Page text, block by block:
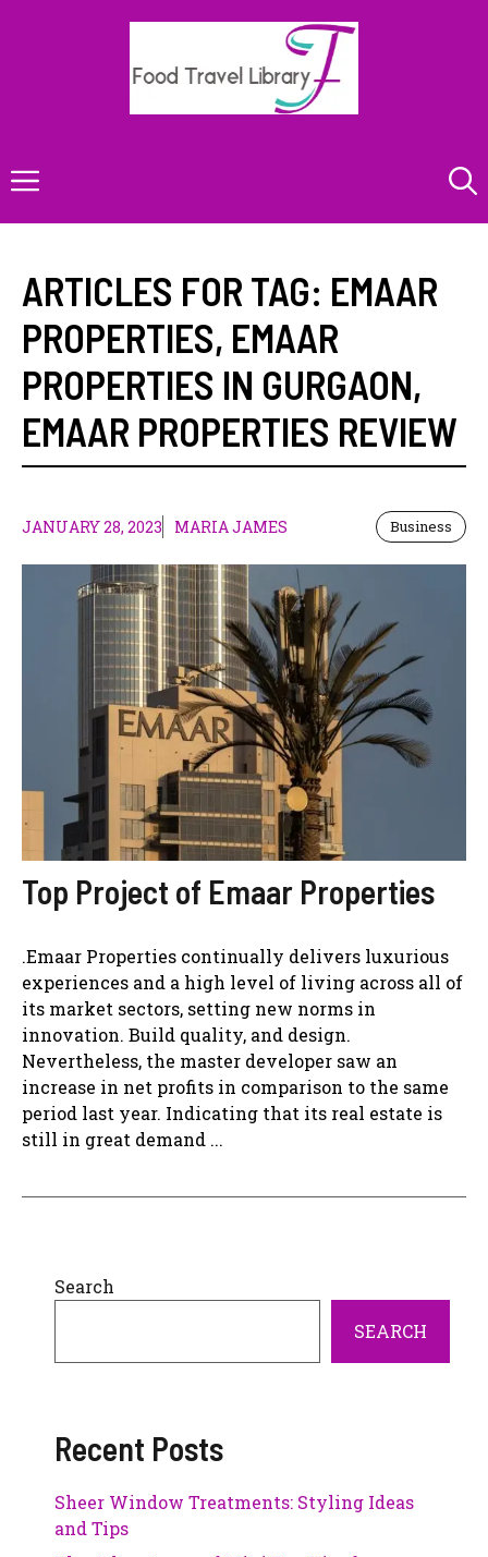
Menu
ARTICLES FOR TAG: EMAAR
PROPERTIES, EMAAR
PROPERTIES IN GURGAON,
EMAAR PROPERTIES REVIEW
JANUARY 28, 2023 MARIA JAMES Business
Top Project of Emaar Properties
.Emaar Properties continually delivers luxurious
experiences and a high level of living across all of
its market sectors, setting new norms in
innovation. Build quality, and design.
Nevertheless, the master developer saw an
increase in net profits in comparison to the same
period last year. Indicating that its real estate is
still in great demand ...
Search
SEARCH
Recent Posts
Sheer Window Treatments: Styling Ideas
and Tips